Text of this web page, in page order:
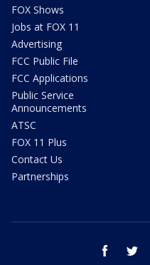
FOX Shows
Jobs at FOX 11
Advertising
FCC Public File
FCC Applications
Public Service
Announcements
ATSC
FOX 11 Plus
Contact Us
Partnerships
facebook